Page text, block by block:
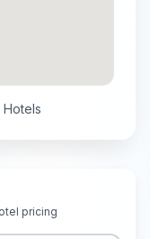
Hotels
pricing